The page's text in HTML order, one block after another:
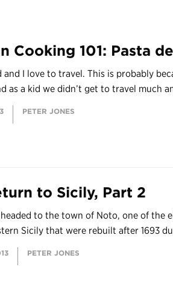
Cooking 101: Pasta
and I love to travel. This is probably
as a kid we didn’t get to travel much
PETER JONES
to Sicily, Part 2
to the town of Noto, one of the
Sicily that were rebuilt after 1693
PETER JONES